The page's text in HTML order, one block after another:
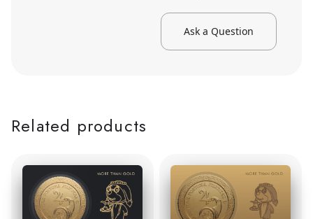
Ask a Question
Related products